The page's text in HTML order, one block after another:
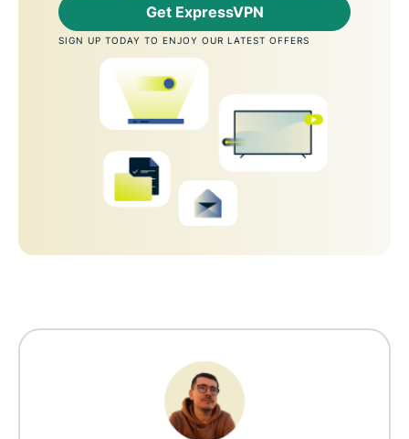
Get ExpressVPN
SIGN UP TODAY TO ENJOY OUR LATEST OFFERS